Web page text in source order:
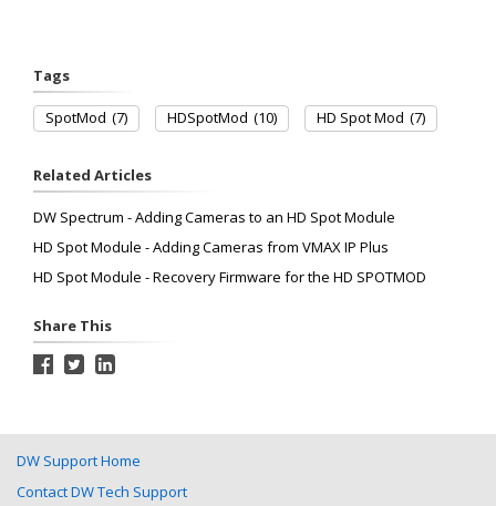
Tags
SpotMod (7) HDSpotMod (10) HD Spot Mod (7)
Related Articles
DW Spectrum - Adding Cameras to an HD Spot Module
HD Spot Module - Adding Cameras from VMAX IP Plus
HD Spot Module - Recovery Firmware for the HD SPOTMOD
Share This
DW Support Home
Contact DW Tech Support